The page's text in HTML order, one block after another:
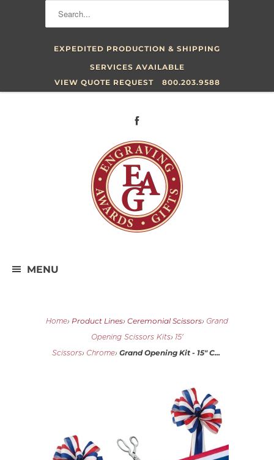
EXPEDITED PRODUCTION & SHIPPING
SERVICES AVAILABLE
VIEW QUOTE REQUEST
800.203.9588
MENU
Home› Product Lines› Ceremonial Scissors› Grand
Opening Scissors Kits› 15'
Scissors› Chrome› Grand Opening Kit - 15" C...